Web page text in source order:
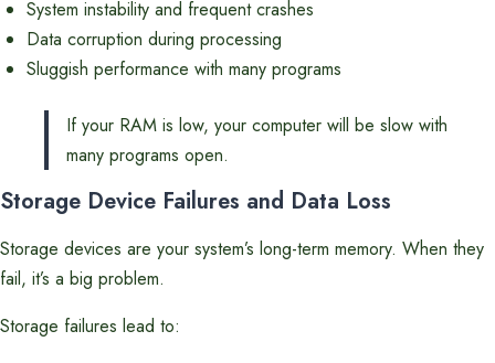
System instability and frequent crashes
Data corruption during processing
Sluggish performance with many programs
If your RAM is low, your computer will be slow with
many programs open.
Storage Device Failures and Data Loss
Storage devices are your system’s long-term memory. When they
fail, it’s a big problem.
Storage failures lead to: